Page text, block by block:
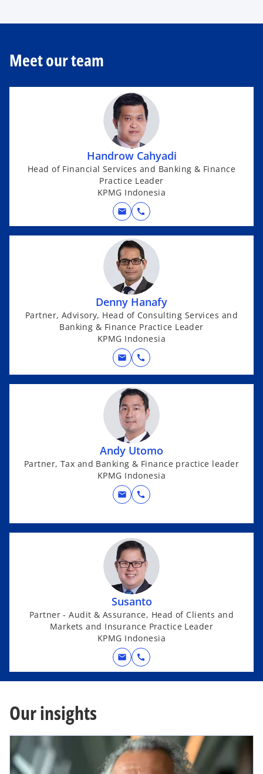
Meet our team
Handrow Cahyadi
Head of Financial Services and Banking & Finance
Practice Leader
KPMG Indonesia
mail call
Denny Hanafy
Partner, Advisory, Head of Consulting Services and
Banking & Finance Practice Leader
KPMG Indonesia
mail call
Andy Utomo
Partner, Tax and Banking & Finance practice leader
KPMG Indonesia
mail call
Susanto
Partner - Audit & Assurance, Head of Clients and
Markets and Insurance Practice Leader
KPMG Indonesia
mail call
Our insights